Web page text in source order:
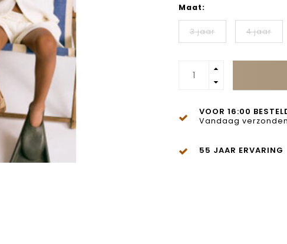
Maat:
3 jaar 4 jaar
VOOR 16:00
Vandaag verzonden
55 JAAR ERVARING